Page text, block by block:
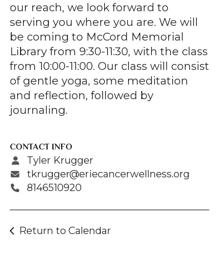
our reach, we look forward to
serving you where you are. We will
be coming to McCord Memorial
Library from 9:30-11:30, with the class
from 10:00-11:00. Our class will consist
of gentle yoga, some meditation
and reflection, followed by
journaling.
CONTACT INFO
Tyler Krugger
tkrugger@eriecancerwellness.org
8146510920
Return to Calendar